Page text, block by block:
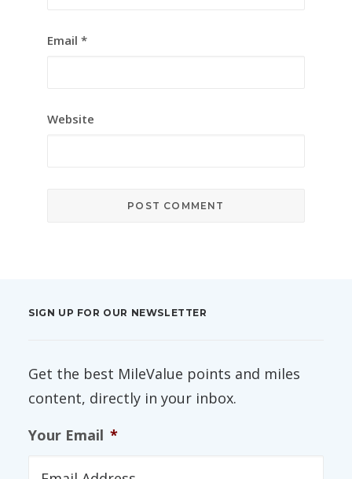
Email *
Website
SIGN UP FOR OUR NEWSLETTER
Get the best MileValue points and miles
content, directly in your inbox.
Your Email *